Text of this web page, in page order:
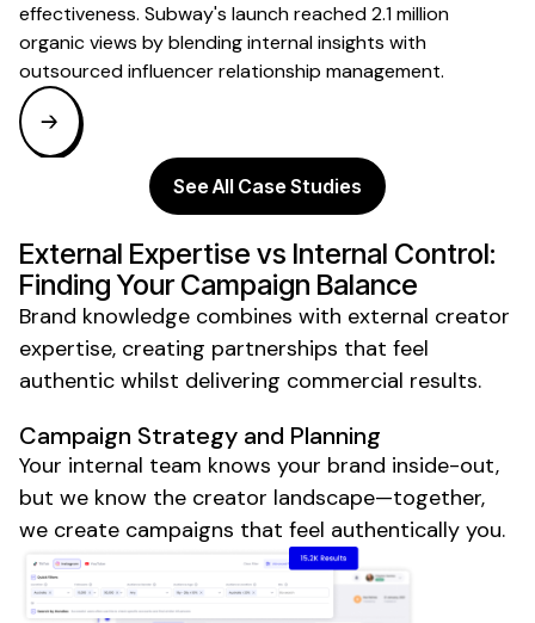
effectiveness. Subway's launch reached 2.1 million
organic views by blending internal insights with
outsourced influencer relationship management.
See All Case Studies
External Expertise vs Internal Control:
Finding Your Campaign Balance
Brand knowledge combines with external creator
expertise, creating partnerships that feel
authentic whilst delivering commercial results.
Campaign Strategy and Planning
Your internal team knows your brand inside-out,
but we know the creator landscape—together,
we create campaigns that feel authentically you.